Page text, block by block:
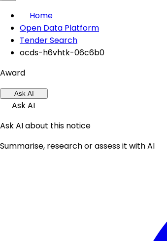
Home
Open Data Platform
Tender Search
ocds-h6vhtk-06c6b0
Award
Ask AI
Ask AI
Ask AI about this notice
Summarise, research or assess it with AI